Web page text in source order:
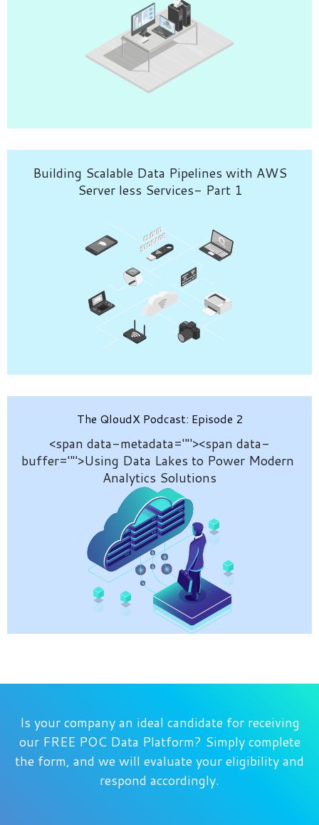
Building Scalable Data Pipelines with AWS
Server less Services- Part 1
The QloudX Podcast: Episode 2
<span data-metadata=""><span data-
buffer="">Using Data Lakes to Power Modern
Analytics Solutions
Is your company an ideal candidate for receiving
our FREE POC Data Platform? Simply complete
the form, and we will evaluate your eligibility and
respond accordingly.